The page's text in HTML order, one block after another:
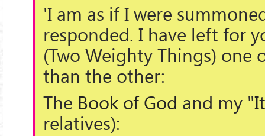
'I am as if I were
responded. I have left for
(Two Weighty Things) one
than the other:
The Book of God and my "
relatives):